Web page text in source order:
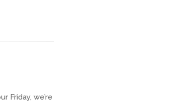
Friday, we’re